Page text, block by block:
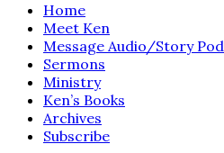
Home
Meet Ken
Message Audio/Story
Sermons
Ministry
Ken’s Books
Archives
Subscribe